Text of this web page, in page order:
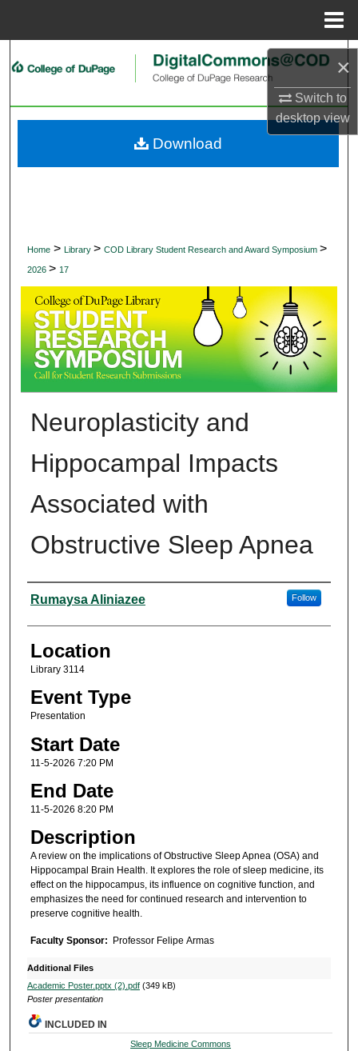
×
Switch to
desktopview
Search
My Account
Home > Library > COD Library Student Research and Award Symposium >
2026 > 17
Neuroplasticity and
Hippocampal Impacts
Associated with
Obstructive Sleep Apnea
Presenter Information
Rumaysa Aliniazee Follow
Location
Library 3114
Event Type
Presentation
Start Date
11-5-2026 7:20 PM
End Date
11-5-2026 8:20 PM
Description
A review on the implications of Obstructive Sleep Apnea (OSA) and
Hippocampal Brain Health. It explores the role of sleep medicine, its
effect on the hippocampus, its influence on cognitive function, and
emphasizes the need for continued research and intervention to
preserve cognitive health.
Faculty Sponsor: Professor Felipe Armas
Additional Files
Academic Poster.pptx (2).pdf(349 kB)
Poster presentation
Download
INCLUDED IN
Sleep Medicine Commons